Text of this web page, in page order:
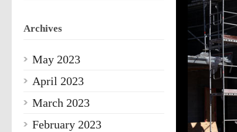
Archives
May 2023
April 2023
March 2023
February 2023